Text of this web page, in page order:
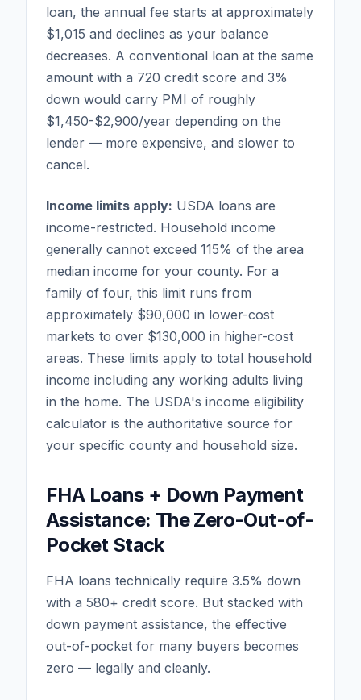
loan, the annual fee starts at approximately
$1,015 and declines as your balance
decreases. A conventional loan at the same
amount with a 720 credit score and 3%
down would carry PMI of roughly
$1,450-$2,900/year depending on the
lender — more expensive, and slower to
cancel.
Income limits apply: USDA loans are
income-restricted. Household income
generally cannot exceed 115% of the area
median income for your county. For a
family of four, this limit runs from
approximately $90,000 in lower-cost
markets to over $130,000 in higher-cost
areas. These limits apply to total household
income including any working adults living
in the home. The USDA's income eligibility
calculator is the authoritative source for
your specific county and household size.
FHA Loans + Down Payment
Assistance: The Zero-Out-of-
Pocket Stack
FHA loans technically require 3.5% down
with a 580+ credit score. But stacked with
down payment assistance, the effective
out-of-pocket for many buyers becomes
zero — legally and cleanly.